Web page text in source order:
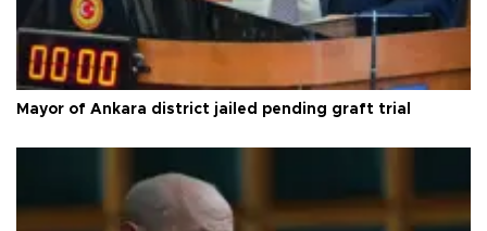
Mayor of Ankara district jailed pending graft trial